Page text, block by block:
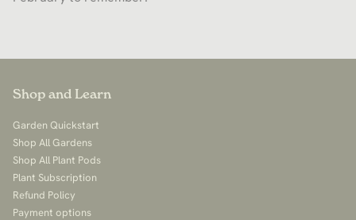
Shop and Learn
Garden Quickstart
Shop All Gardens
Shop All Plant Pods
Plant Subscription
Refund Policy
Payment options